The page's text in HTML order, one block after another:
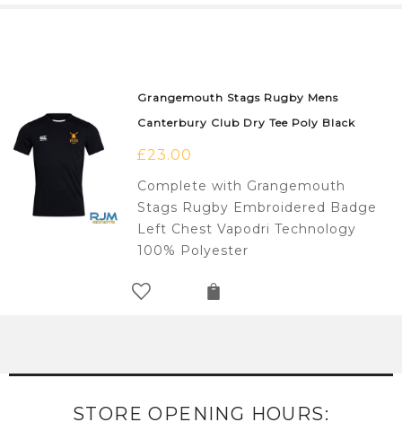
Grangemouth Stags Rugby Mens
Canterbury Club Dry Tee Poly Black
£23.00
Complete with Grangemouth
Stags Rugby Embroidered Badge
Left Chest Vapodri Technology
100% Polyester
STORE OPENING HOURS: